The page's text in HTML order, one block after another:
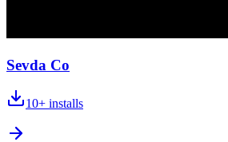
Sevda Co
10+ installs